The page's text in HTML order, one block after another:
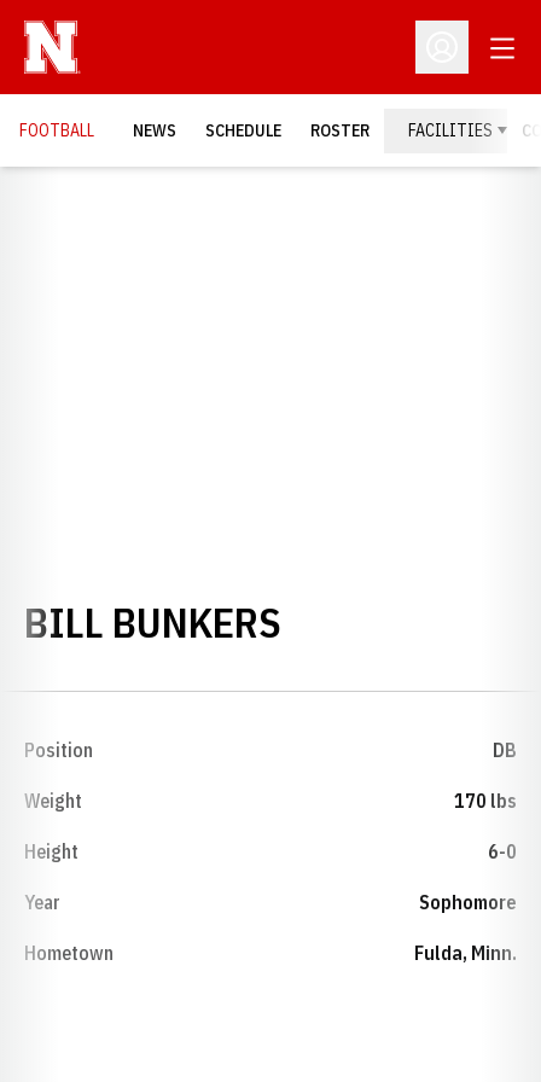
Open
FOOTBALL NEWS SCHEDULE ROSTER FACILITIES
BILL BUNKERS
Position DB
Weight 170 lbs
Height 6-0
Year Sophomore
Hometown Fulda, Minn.